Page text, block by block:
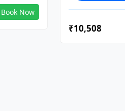
Book Now
₹10,508